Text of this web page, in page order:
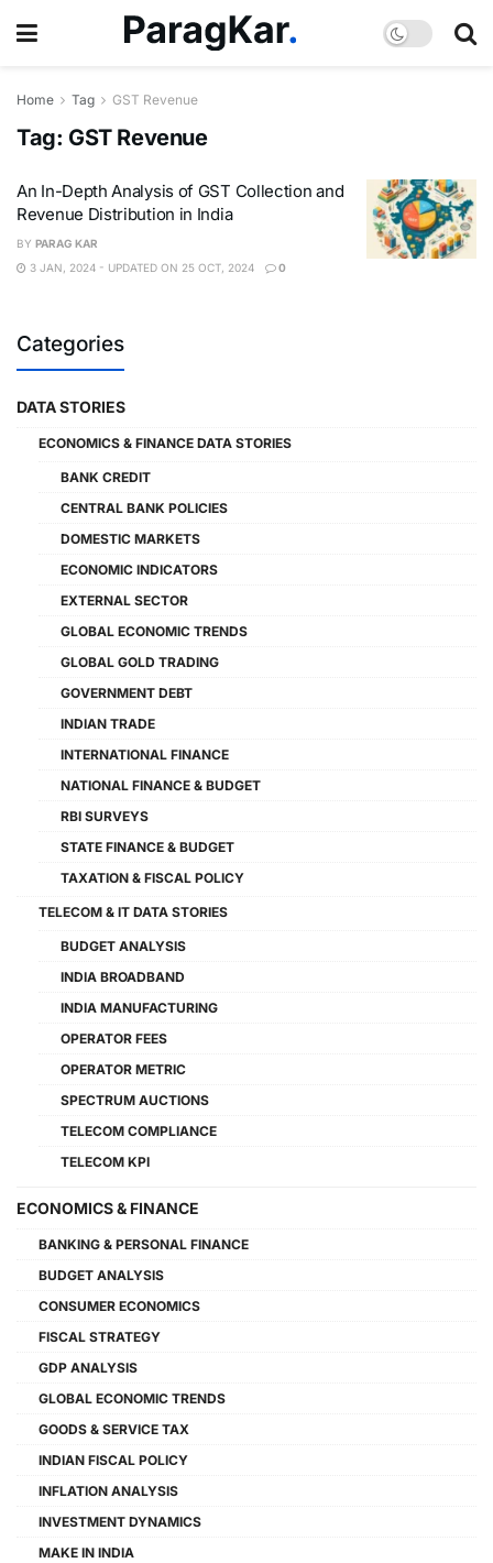
Home Tag GST Revenue
Tag: GST Revenue
An In-Depth Analysis of GST Collection and
Revenue Distribution in India
BY PARAG KAR
3 JAN, 2024 - UPDATED ON 25 OCT, 2024
0
Categories
DATA STORIES
ECONOMICS & FINANCE DATA STORIES
BANK CREDIT
CENTRAL BANK POLICIES
DOMESTIC MARKETS
ECONOMIC INDICATORS
EXTERNAL SECTOR
GLOBAL ECONOMIC TRENDS
GLOBAL GOLD TRADING
GOVERNMENT DEBT
INDIAN TRADE
INTERNATIONAL FINANCE
NATIONAL FINANCE & BUDGET
RBI SURVEYS
STATE FINANCE & BUDGET
TAXATION & FISCAL POLICY
TELECOM & IT DATA STORIES
BUDGET ANALYSIS
INDIA BROADBAND
INDIA MANUFACTURING
OPERATOR FEES
OPERATOR METRIC
SPECTRUM AUCTIONS
TELECOM COMPLIANCE
TELECOM KPI
ECONOMICS & FINANCE
BANKING & PERSONAL FINANCE
BUDGET ANALYSIS
CONSUMER ECONOMICS
FISCAL STRATEGY
GDP ANALYSIS
GLOBAL ECONOMIC TRENDS
GOODS & SERVICE TAX
INDIAN FISCAL POLICY
INFLATION ANALYSIS
INVESTMENT DYNAMICS
MAKE IN INDIA